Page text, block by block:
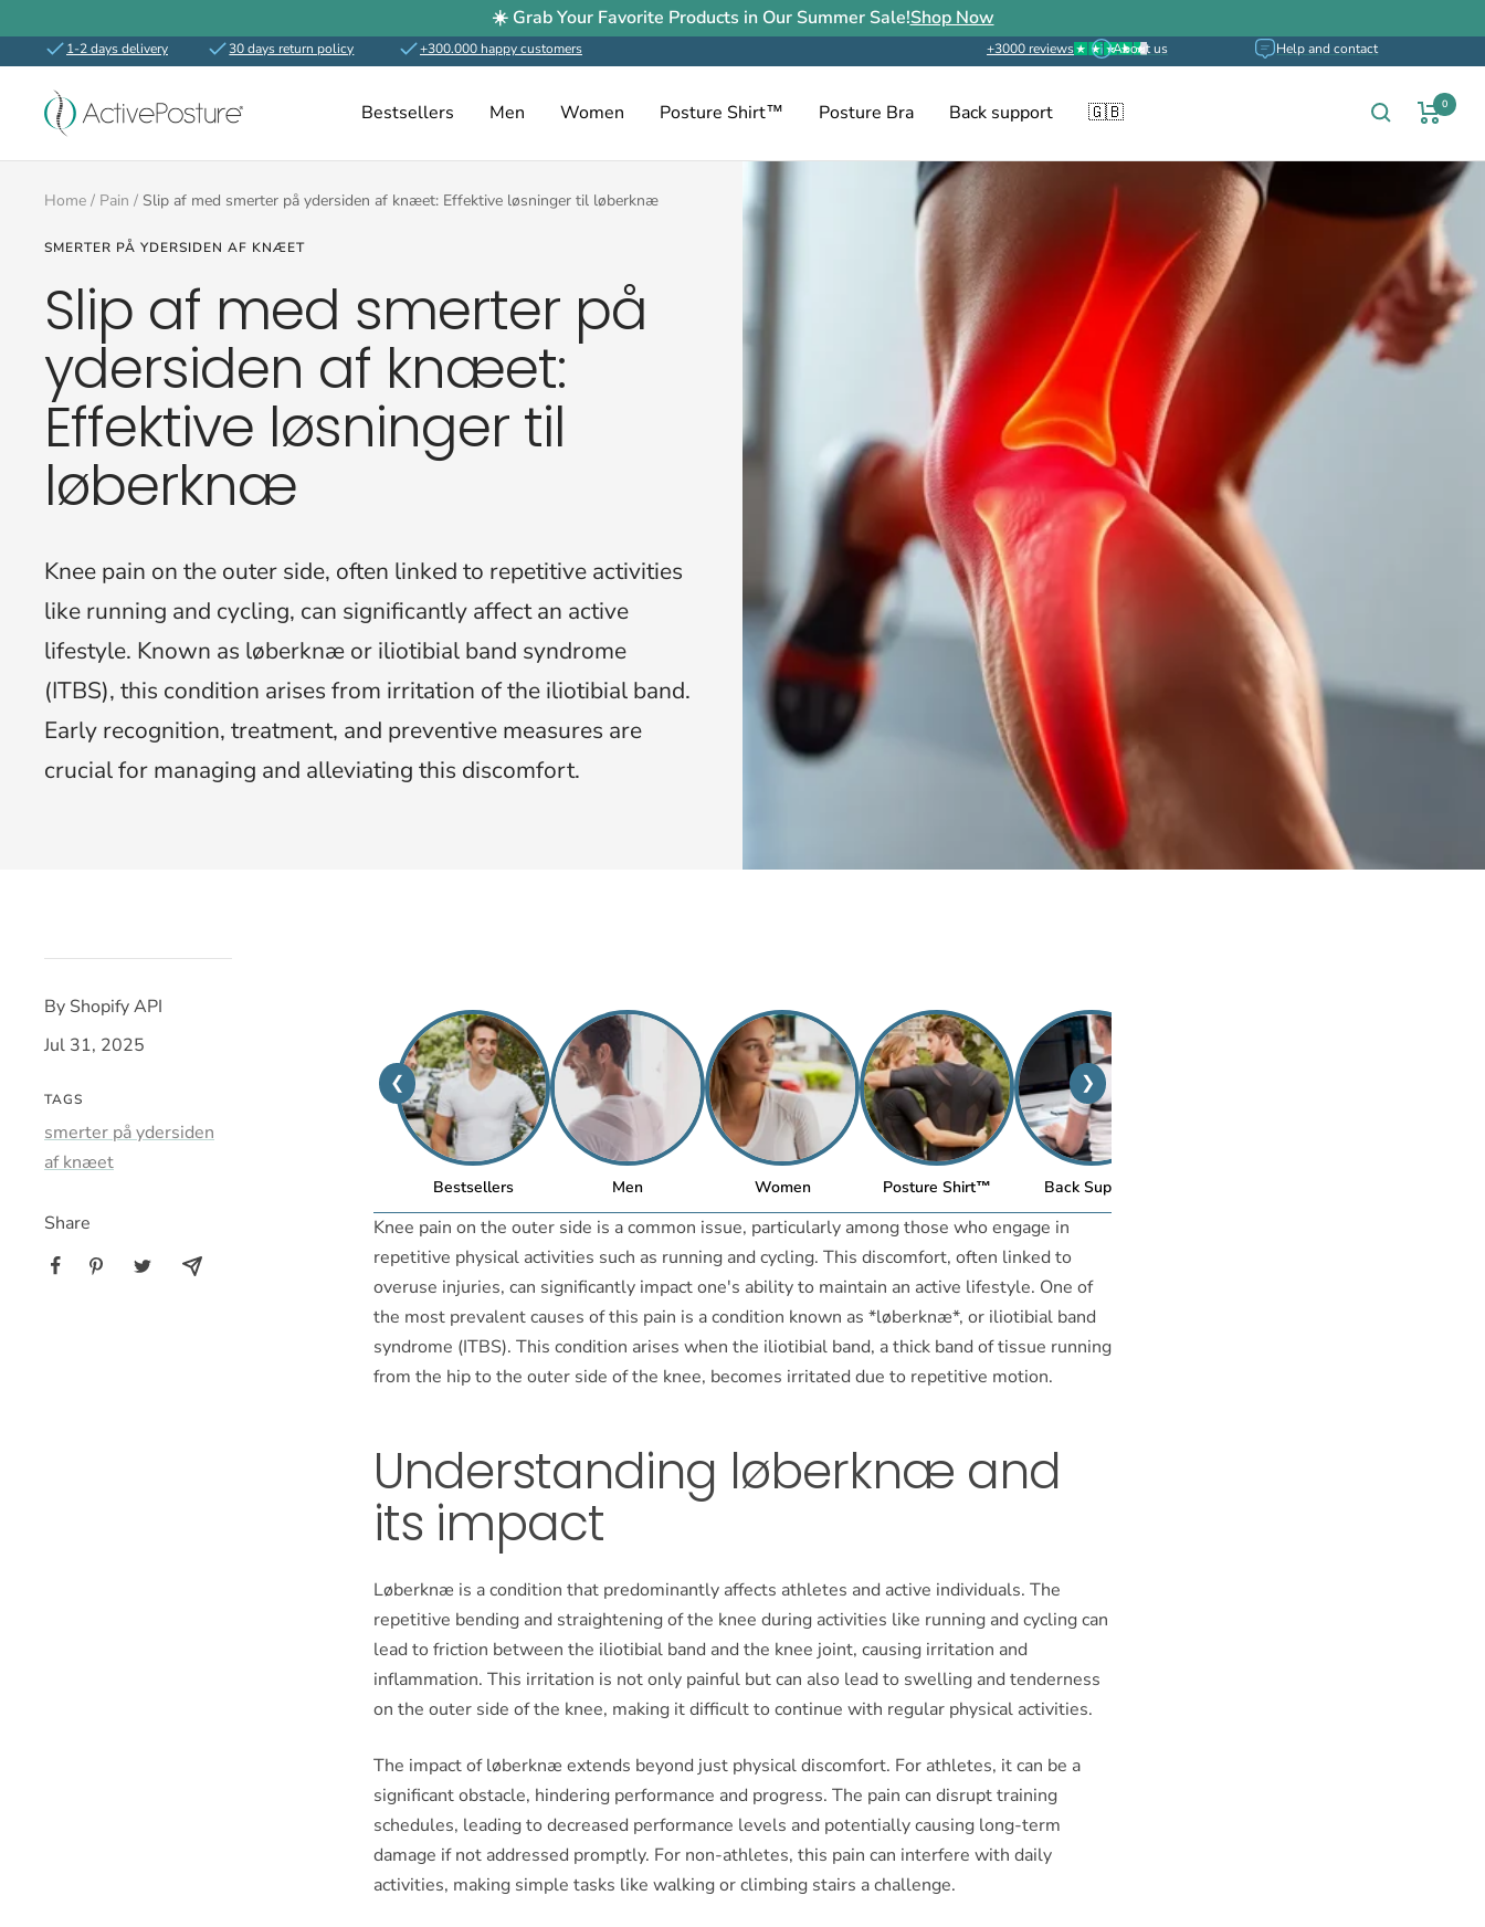
to
content
☀️ Grab Your Favorite Products in Our Summer Sale!Shop Now
1-2 days delivery 30 days return policy +300.000 happy customers +3000 reviews About us Help and contact
Bestsellers Men Women Posture Shirt™ Posture Bra Back support 🇬🇧
ActivePosture.co.uk 0
Home Pain Slip af med smerter på ydersiden af knæet: Effektive løsninger til løberknæ
SMERTER PÅ YDERSIDEN AF KNÆET
Slip af med smerter på
ydersiden af knæet:
Effektive løsninger til
løberknæ
Knee pain on the outer side, often linked to repetitive activities
like running and cycling, can significantly affect an active
lifestyle. Known as løberknæ or iliotibial band syndrome
(ITBS), this condition arises from irritation of the iliotibial band.
Early recognition, treatment, and preventive measures are
crucial for managing and alleviating this discomfort.
By Shopify API
Jul 31, 2025
TAGS
smerter på ydersiden
af knæet
Share
❮ ❯
Bestsellers Men Women Posture Shirt™ Back Support
Knee pain on the outer side is a common issue, particularly among those who engage in
repetitive physical activities such as running and cycling. This discomfort, often linked to
overuse injuries, can significantly impact one's ability to maintain an active lifestyle. One of
the most prevalent causes of this pain is a condition known as *løberknæ*, or iliotibial band
syndrome (ITBS). This condition arises when the iliotibial band, a thick band of tissue running
from the hip to the outer side of the knee, becomes irritated due to repetitive motion.
Understanding løberknæ and
its impact
Løberknæ is a condition that predominantly affects athletes and active individuals. The
repetitive bending and straightening of the knee during activities like running and cycling can
lead to friction between the iliotibial band and the knee joint, causing irritation and
inflammation. This irritation is not only painful but can also lead to swelling and tenderness
on the outer side of the knee, making it difficult to continue with regular physical activities.
The impact of løberknæ extends beyond just physical discomfort. For athletes, it can be a
significant obstacle, hindering performance and progress. The pain can disrupt training
schedules, leading to decreased performance levels and potentially causing long-term
damage if not addressed promptly. For non-athletes, this pain can interfere with daily
activities, making simple tasks like walking or climbing stairs a challenge.